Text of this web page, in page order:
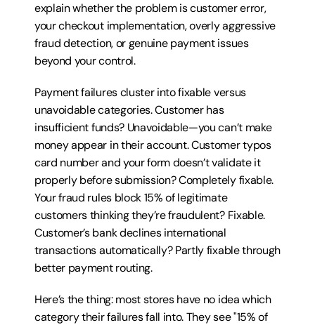
explain whether the problem is customer error,
your checkout implementation, overly aggressive
fraud detection, or genuine payment issues
beyond your control.
Payment failures cluster into fixable versus
unavoidable categories. Customer has
insufficient funds? Unavoidable—you can’t make
money appear in their account. Customer typos
card number and your form doesn’t validate it
properly before submission? Completely fixable.
Your fraud rules block 15% of legitimate
customers thinking they’re fraudulent? Fixable.
Customer’s bank declines international
transactions automatically? Partly fixable through
better payment routing.
Here’s the thing: most stores have no idea which
category their failures fall into. They see "15% of